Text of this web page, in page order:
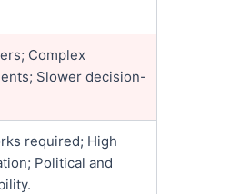
Complex
Slower decision-
required; High
Political and